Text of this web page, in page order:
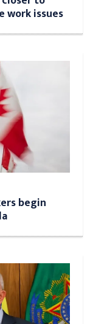
work issues
begin